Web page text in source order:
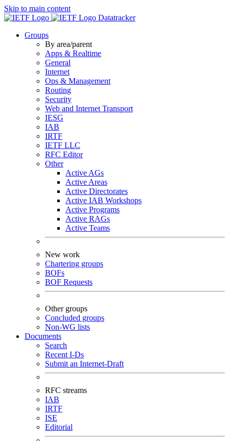
Skip to main content
Datatracker
Groups
By area/parent
Apps & Realtime
General
Internet
Ops & Management
Routing
Security
Web and Internet Transport
IESG
IAB
IRTF
IETF LLC
RFC Editor
Other
Active AGs
Active Areas
Active Directorates
Active IAB Workshops
Active Programs
Active RAGs
Active Teams
New work
Chartering groups
BOFs
BOF Requests
Other groups
Concluded groups
Non-WG lists
Documents
Search
Recent I-Ds
Submit an Internet-Draft
RFC streams
IAB
IRTF
ISE
Editorial